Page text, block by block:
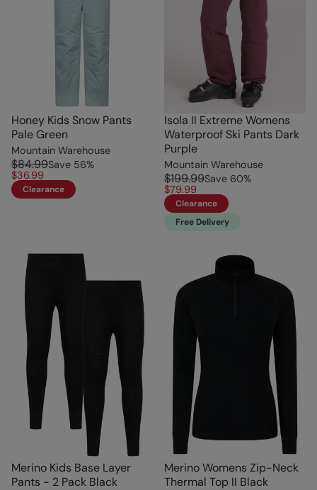
Honey Kids Snow Pants
Pale Green
Mountain Warehouse
$84.99Save 56%
$36.99
Clearance
Isola II Extreme Womens
Waterproof Ski Pants Dark
Purple
Mountain Warehouse
$199.99Save 60%
$79.99
Clearance
Free Delivery
Merino Kids Base Layer
Pants - 2 Pack Black
Merino Womens Zip-Neck
Thermal Top II Black